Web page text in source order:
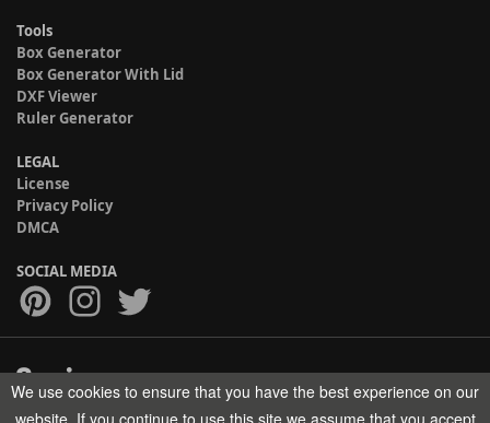
Tools
Box Generator
Box Generator With Lid
DXF Viewer
Ruler Generator
LEGAL
License
Privacy Policy
DMCA
SOCIAL MEDIA
Copyright © 2017-2026 HELMAN TECH All rights reserved.
We use cookies to ensure that you have the best experience on our
website. If you continue to use this site we assume that you accept